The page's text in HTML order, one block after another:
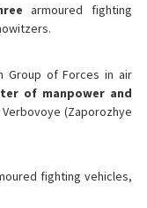
armoured fighting
Group of Forces in air
of manpower and
(Zaporozhye
fighting vehicles,